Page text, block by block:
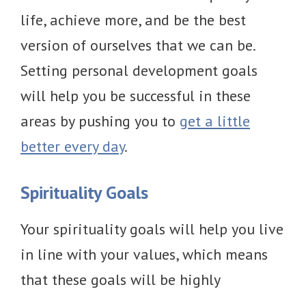
life, achieve more, and be the best
version of ourselves that we can be.
Setting personal development goals
will help you be successful in these
areas by pushing you to get a little
better every day.
Spirituality Goals
Your spirituality goals will help you live
in line with your values, which means
that these goals will be highly